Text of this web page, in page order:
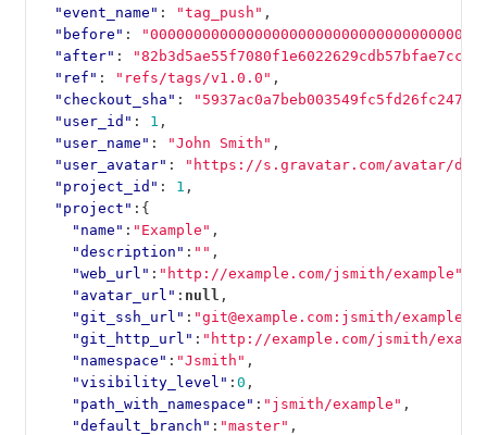
"event_name" : "tag_push" ,
"before" :
"after" :
"ref" : "refs/tags/v1.0.0" ,
"checkout_sha" :
"user_id" : 1 ,
"user_name" : "John Smith" ,
"user_avatar" :
"https://s.gravatar.com/avatar/
"project_id" : 1 ,
"project" :{
"name" : "Example" ,
"description" : "" ,
"web_url" : "http://example.com/jsmith/example"
"avatar_url" : null ,
"git_ssh_url" : "git@example.com:jsmith/
"git_http_url" : "http://example.com/jsmith/
"namespace" : "Jsmith" ,
"visibility_level" : 0 ,
"path_with_namespace" : "jsmith/example" ,
"default_branch" : "master" ,